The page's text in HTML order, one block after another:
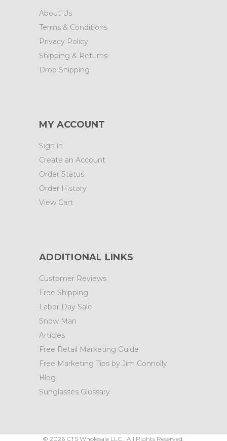
About Us
Terms & Conditions
Privacy Policy
Shipping & Returns
Drop Shipping
MY ACCOUNT
Sign in
Create an Account
Order Status
Order History
View Cart
ADDITIONAL LINKS
Customer Reviews
Free Shipping
Labor Day Sale
Snow Man
Articles
Free Retail Marketing Guide
Free Marketing Tips by Jim Connolly
Blog
Sunglasses Glossary
©2026 CTS Wholesale LLC.. All Rights Reserved.